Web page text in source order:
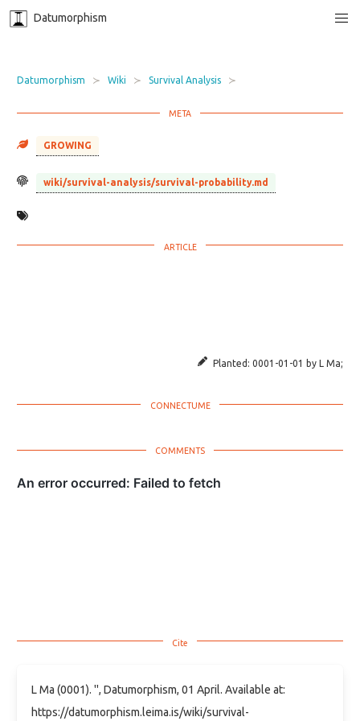
Datumorphism
Datumorphism Wiki Survival Analysis
GROWING
wiki/survival-analysis/survival-probability.md
Planted: 0001-01-01 by L Ma;
L Ma (0001). '', Datumorphism, 01 April. Available at:
https://datumorphism.leima.is/wiki/survival-